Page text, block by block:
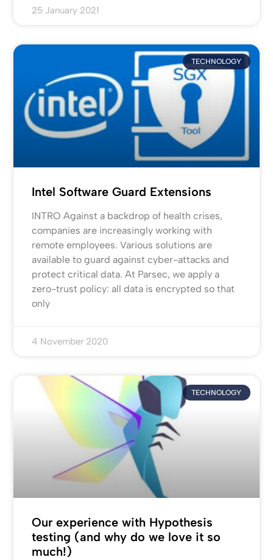
25 January 2021
TECHNOLOGY
Intel Software Guard Extensions
INTRO Against a backdrop of health crises,
companies are increasingly working with
remote employees. Various solutions are
available to guard against cyber-attacks and
protect critical data. At Parsec, we apply a
zero-trust policy: all data is encrypted so that
only
4 November 2020
TECHNOLOGY
Our experience with Hypothesis
testing (and why do we love it so
much!)